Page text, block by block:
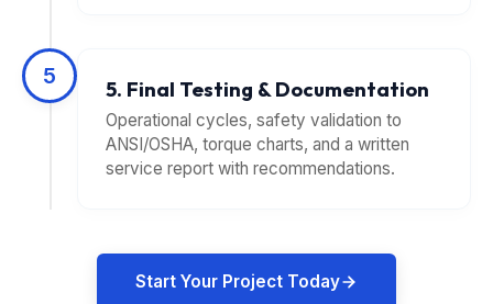
5
5. Final Testing & Documentation
Operational cycles, safety validation to
ANSI/OSHA, torque charts, and a written
service report with recommendations.
Start Your Project Today